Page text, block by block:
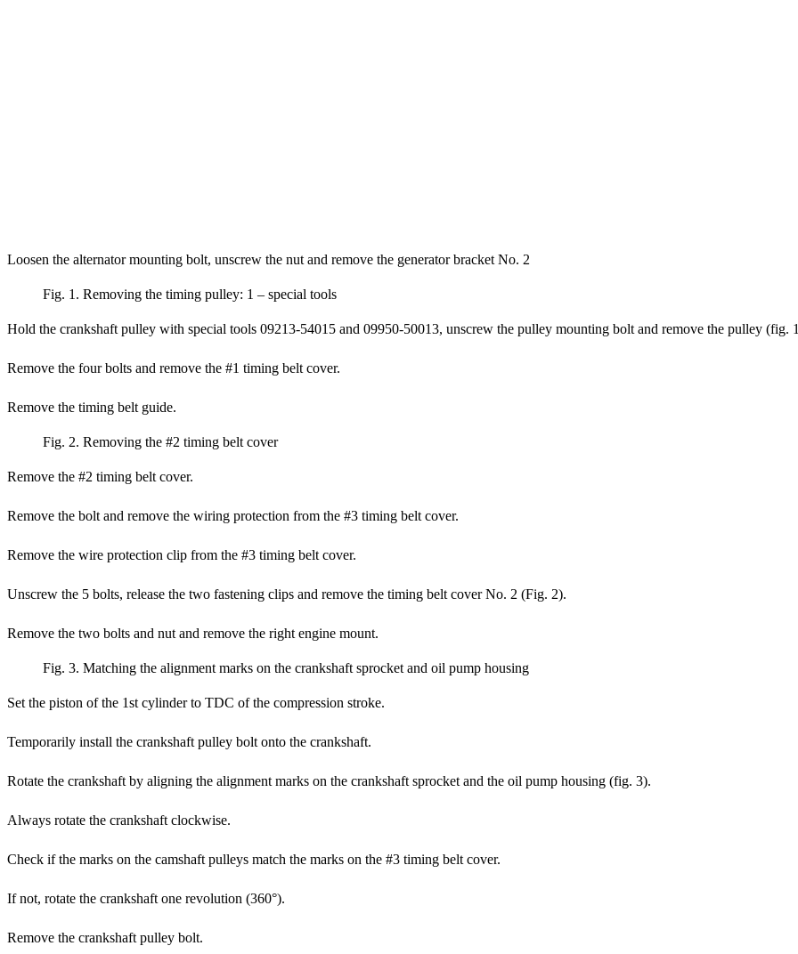
Loosen the alternator mounting bolt, unscrew the nut and remove the generator bracket No. 2
Fig. 1. Removing the timing pulley: 1 – special tools
Hold the crankshaft pulley with special tools 09213-54015 and 09950-50013, unscrew the pulley mounting bolt and remove the pulley (fig.
Remove the four bolts and remove the #1 timing belt cover.
Remove the timing belt guide.
Fig. 2. Removing the #2 timing belt cover
Remove the #2 timing belt cover.
Remove the bolt and remove the wiring protection from the #3 timing belt cover.
Remove the wire protection clip from the #3 timing belt cover.
Unscrew the 5 bolts, release the two fastening clips and remove the timing belt cover No. 2 (Fig. 2).
Remove the two bolts and nut and remove the right engine mount.
Fig. 3. Matching the alignment marks on the crankshaft sprocket and oil pump housing
Set the piston of the 1st cylinder to TDC of the compression stroke.
Temporarily install the crankshaft pulley bolt onto the crankshaft.
Rotate the crankshaft by aligning the alignment marks on the crankshaft sprocket and the oil pump housing (fig. 3).
Always rotate the crankshaft clockwise.
Check if the marks on the camshaft pulleys match the marks on the #3 timing belt cover.
If not, rotate the crankshaft one revolution (360°).
Remove the crankshaft pulley bolt.